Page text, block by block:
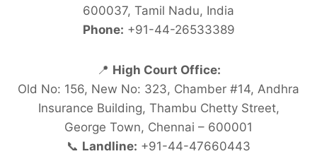
600037, Tamil Nadu, India
Phone: +91-44-26533389
📍 High Court Office:
Old No: 156, New No: 323, Chamber #14, Andhra
Insurance Building, Thambu Chetty Street,
George Town, Chennai – 600001
📞 Landline: +91-44-47660443